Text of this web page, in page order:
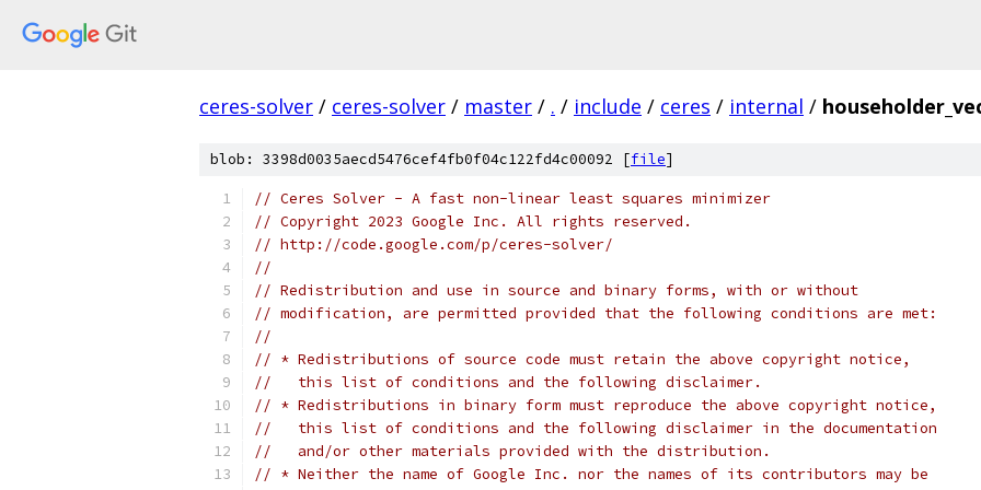
ceres-solver / ceres-solver / master / . / include / ceres / internal /
blob: 3398d0035aecd5476cef4fb0f04c122fd4c00092 [file]
// Ceres Solver - A fast non-linear least squares minimizer
// Copyright 2023 Google Inc. All rights reserved.
// http://code.google.com/p/ceres-solver/
//
// Redistribution and use in source and binary forms, with or without
// modification, are permitted provided that the following conditions are met:
//
// * Redistributions of source code must retain the above copyright notice,
//   this list of conditions and the following disclaimer.
// * Redistributions in binary form must reproduce the above copyright notice,
//   this list of conditions and the following disclaimer in the documentation
//   and/or other materials provided with the distribution.
// * Neither the name of Google Inc. nor the names of its contributors may be